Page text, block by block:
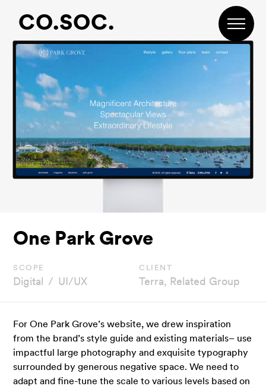
navigation
content
CO.SOC.
One Park Grove
scope
Digital
UI/UX
client
Terra, Related Group
For One Park Grove’s website, we drew inspiration
from the brand’s style guide and existing materials– use
impactful large photography and exquisite typography
surrounded by generous negative space. We need to
adapt and fine-tune the scale to various levels based on